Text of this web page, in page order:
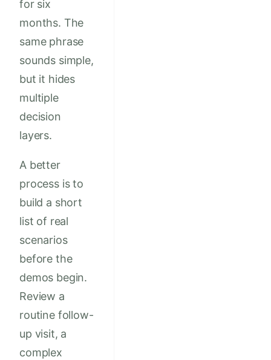
for six
months. The
same phrase
sounds simple,
but it hides
multiple
decision
layers.
A better
process is to
build a short
list of real
scenarios
before the
demos begin.
Review a
routine follow-
up visit, a
complex